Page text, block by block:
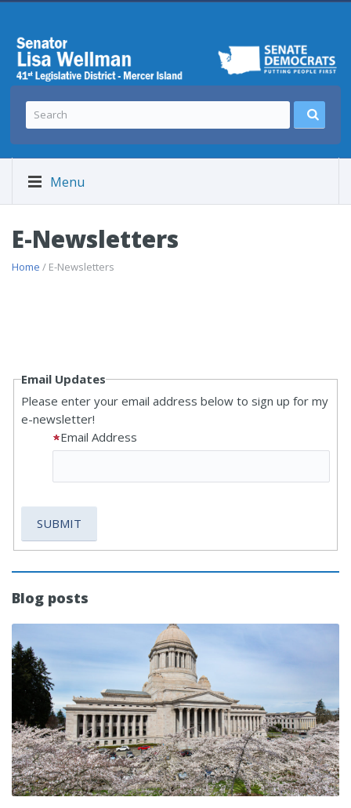
Menu
E-Newsletters
Home / E-Newsletters
Email Updates
Please enter your email address below to sign up for my
e-newsletter!
Email Address
Blog posts